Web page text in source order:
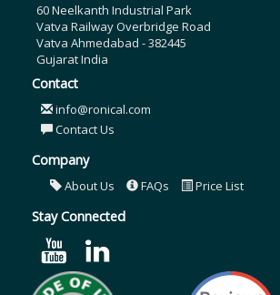
60 Neelkanth Industrial Park
Vatva Railway Overbridge Road
Vatva Ahmedabad - 382445
Gujarat India
Contact
info@ronical.com
Contact Us
Company
About Us FAQs Price List
Stay Connected